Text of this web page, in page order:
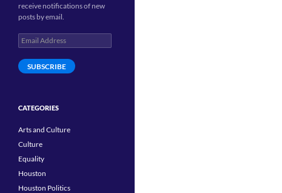
receive notifications of new
posts by email.
Email
Address
SUBSCRIBE
CATEGORIES
Arts and Culture
Culture
Equality
Houston
Houston Politics